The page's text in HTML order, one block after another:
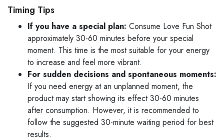
Timing Tips
If you have a special plan: Consume Love Fun Shot
approximately 30-60 minutes before your special
moment. This time is the most suitable for your energy
to increase and feel more vibrant.
For sudden decisions and spontaneous moments:
If you need energy at an unplanned moment, the
product may start showing its effect 30-60 minutes
after consumption. However, it is recommended to
follow the suggested 30-minute waiting period for best
results.